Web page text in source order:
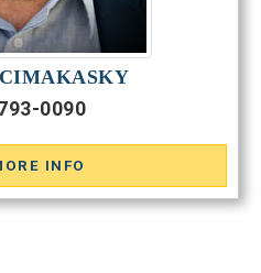
0090
INFO